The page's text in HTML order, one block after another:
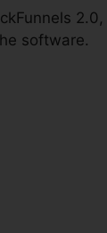
2.0,
software.